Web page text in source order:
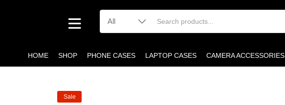
HOME SHOP PHONE CASES LAPTOP CASES CAMERA ACCESSORIES
Sale